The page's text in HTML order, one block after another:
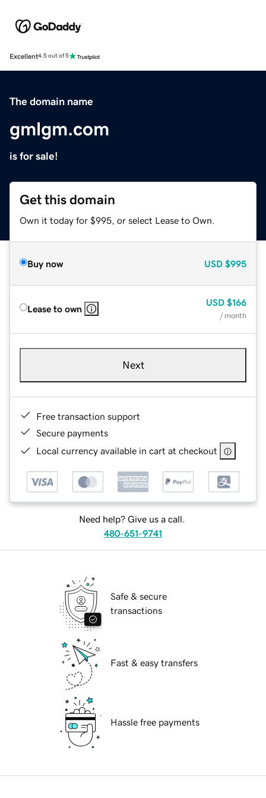
Excellent4.5 out of 5
The domain name
gmlgm.com
is for sale!
Get this domain
Own it today for $995, or select Lease to Own.
Buy now USD $995
Lease to own
USD $166
/ month
Next
Free transaction support
Secure payments
Local currency available in cart at checkout
Need help? Give us a call.
480-651-9741
Safe & secure
transactions
Fast & easy transfers
Hassle free payments